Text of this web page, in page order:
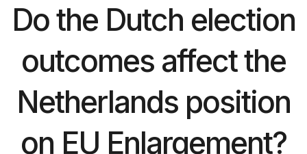
Do the Dutch election
outcomes affect the
Netherlands position
on EU Enlargement?